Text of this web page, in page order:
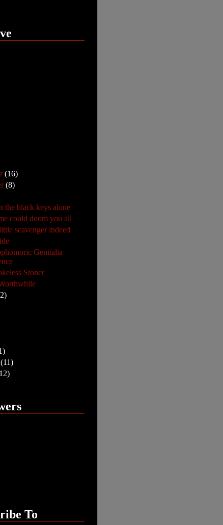
(16)
(8)
the black keys alone
could doom you all
scavenger indeed
Genitalia
Stoner
(11)
To